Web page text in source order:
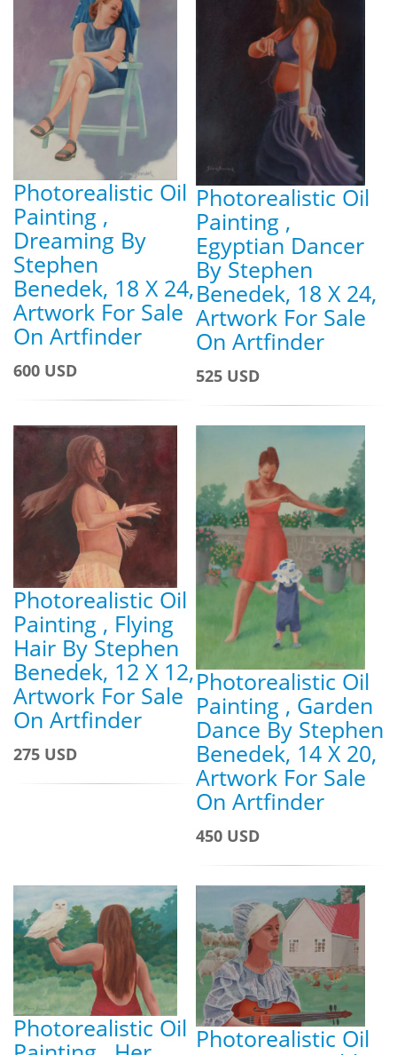
Photorealistic Oil
Painting ,
Dreaming By
Stephen
Benedek, 18 X 24,
Artwork For Sale
On Artfinder
600 USD
Photorealistic Oil
Painting ,
Egyptian Dancer
By Stephen
Benedek, 18 X 24,
Artwork For Sale
On Artfinder
525 USD
Photorealistic Oil
Painting , Flying
Hair By Stephen
Benedek, 12 X 12,
Artwork For Sale
On Artfinder
275 USD
Photorealistic Oil
Painting , Garden
Dance By Stephen
Benedek, 14 X 20,
Artwork For Sale
On Artfinder
450 USD
Photorealistic Oil Photorealistic Oil